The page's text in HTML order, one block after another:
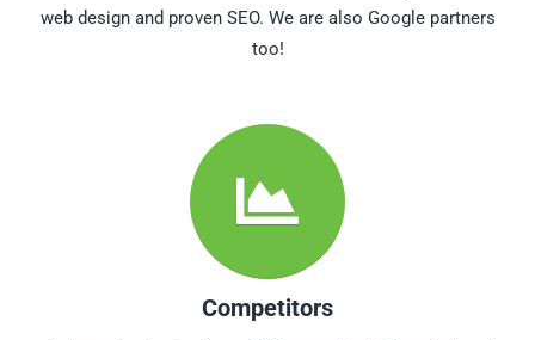
web design and proven SEO. We are also Google partners
too!
Competitors